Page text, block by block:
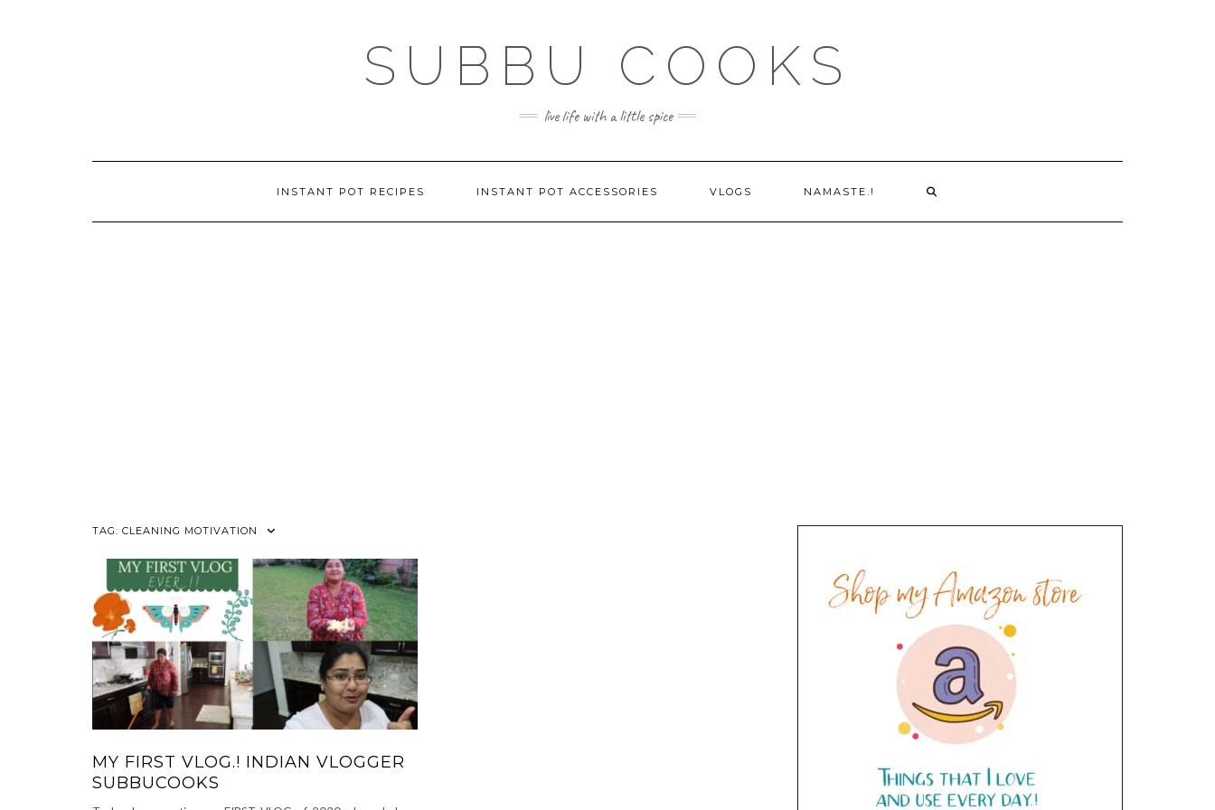
SUBBU COOKS
live life with a little spice
INSTANT POT RECIPES INSTANT POT ACCESSORIES VLOGS NAMASTE.!
TAG: CLEANING MOTIVATION
MY FIRST VLOG.! INDIAN VLOGGER
SUBBUCOOKS